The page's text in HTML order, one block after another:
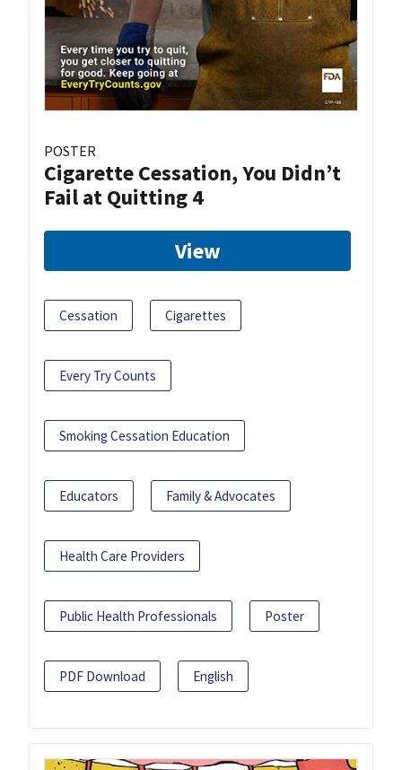
POSTER
Cigarette Cessation, You Didn’t
Fail at Quitting 4
View
Cessation Cigarettes
Every Try Counts
Smoking Cessation Education
Educators Family & Advocates
Health Care Providers
Public Health Professionals Poster
PDF Download English